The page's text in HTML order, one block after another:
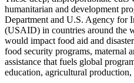
humanitarian and development
Department and U.S. Agency for
(USAID) in countries around the
would impact food aid and
food security programs, maternal
assistance that fuels global
education, agricultural production,